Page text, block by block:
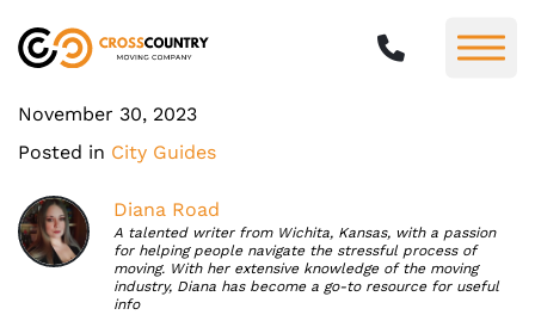
November 30, 2023
Posted in City Guides
Diana Road
A talented writer from Wichita, Kansas, with a passion
for helping people navigate the stressful process of
moving. With her extensive knowledge of the moving
industry, Diana has become a go-to resource for useful
info